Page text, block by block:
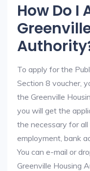
How Do I
To apply for the
Section 8 voucher,
the Greenville
you will get the
the necessary for all
employment, bank
You can e-mail or
Greenville Housing